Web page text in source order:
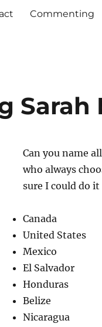
Commenting
Sarah
Can you name
who always
sure I could do it
Canada
United States
Mexico
El Salvador
Honduras
Belize
Nicaragua